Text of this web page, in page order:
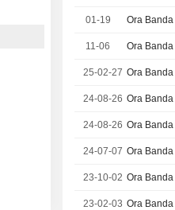
01-19 Ora
11-06
25-02-27
24-08-26 Ora
24-08-26 Ora
24-07-07
23-10-02
23-02-03 Ora